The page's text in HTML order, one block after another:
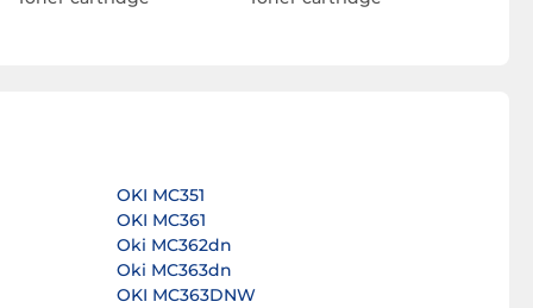
OKI MC351
OKI MC361
Oki MC362dn
Oki MC363dn
OKI MC363DNW